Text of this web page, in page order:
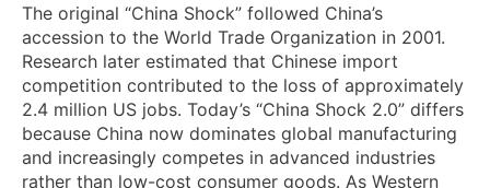
The original “China Shock” followed China’s
accession to the World Trade Organization in 2001.
Research later estimated that Chinese import
competition contributed to the loss of approximately
2.4 million US jobs. Today’s “China Shock 2.0” differs
because China now dominates global manufacturing
and increasingly competes in advanced industries
rather than low-cost consumer goods. As Western